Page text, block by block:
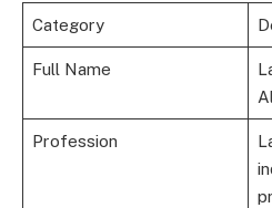
Category
Full Name
Profession